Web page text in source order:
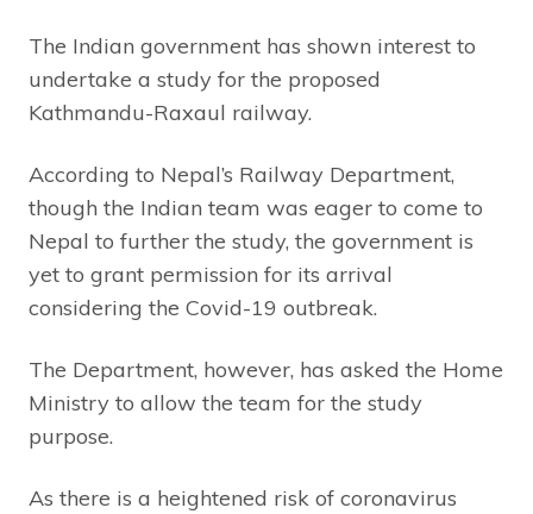
The Indian government has shown interest to
undertake a study for the proposed
Kathmandu-Raxaul railway.
According to Nepal’s Railway Department,
though the Indian team was eager to come to
Nepal to further the study, the government is
yet to grant permission for its arrival
considering the Covid-19 outbreak.
The Department, however, has asked the Home
Ministry to allow the team for the study
purpose.
As there is a heightened risk of coronavirus